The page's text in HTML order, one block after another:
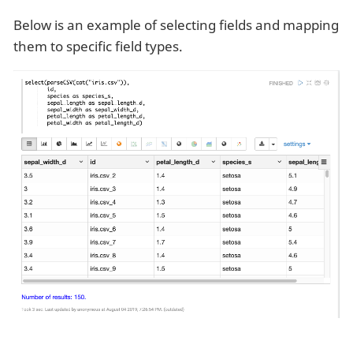
Below is an example of selecting fields and mapping
them to specific field types.